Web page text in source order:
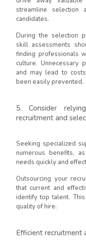
streamline
candidates.
During the selection
skill assessments
finding professionals
culture. Unnecessary
and may lead to
been easily prevented.
5. Consider
recruitment and
Seeking specialized
numerous benefits,
needs quickly and
Outsourcing your
that current and
identify top talent.
quality of hire.
Efficient recruitment